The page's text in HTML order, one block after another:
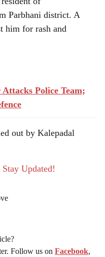
Parbhani district. A
him for rash and
Police Team;
out by Kalepadal
Updated!
Follow us on Facebook,